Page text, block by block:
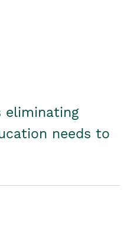
eliminating
needs to